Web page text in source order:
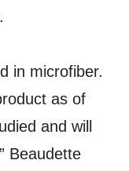
in microfiber.
as of
and will
Beaudette